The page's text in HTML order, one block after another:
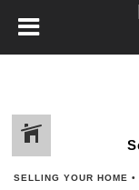
SELLING YOUR HOME •